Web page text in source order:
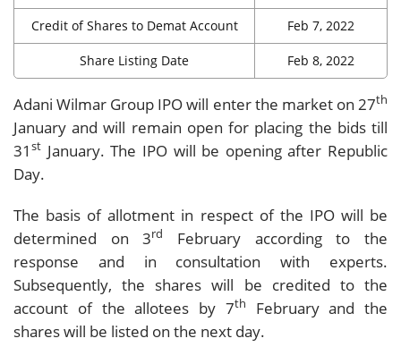
Credit of Shares to Demat Account Feb 7, 2022
Share Listing Date Feb 8, 2022
Adani Wilmar Group IPO will enter the market on 27th
January and will remain open for placing the bids till
31 st January. The IPO will be opening after Republic
Day.
The basis of allotment in respect of the IPO will be
determined on 3rd
February according to the
response and in consultation with experts.
Subsequently, the shares will be credited to the
account of the allotees by 7th
February and the
shares will be listed on the next day.